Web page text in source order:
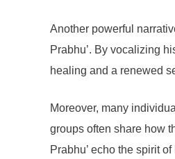
Another powerful
Prabhu’. By vocalizing
healing and a renewed
Moreover, many
groups often share how
Prabhu’ echo the spirit